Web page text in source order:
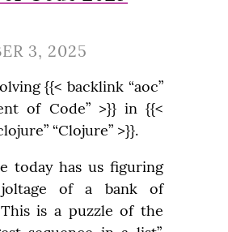
3, 2025
{{< backlink “aoc”
of Code” >}} in {{<
“Clojure” >}}.
today has us figuring
of a bank of
is a puzzle of the